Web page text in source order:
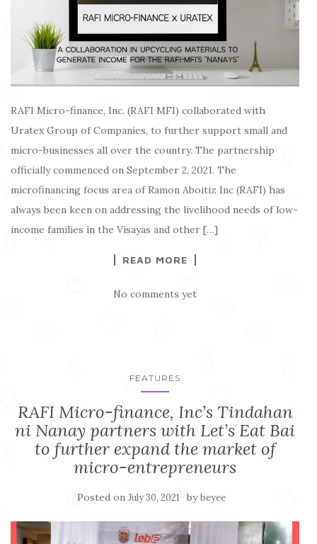
RAFI Micro-finance, Inc. (RAFI MFI) collaborated with
Uratex Group of Companies, to further support small and
micro-businesses all over the country. The partnership
officially commenced on September 2, 2021. The
microfinancing focus area of Ramon Aboitiz Inc (RAFI) has
always been keen on addressing the livelihood needs of low-
income families in the Visayas and other […]
READ MORE
No comments yet
FEATURES
RAFI Micro-finance, Inc’s Tindahan
ni Nanay partners with Let’s Eat Bai
to further expand the market of
micro-entrepreneurs
Posted on July 30, 2021 bybeyee